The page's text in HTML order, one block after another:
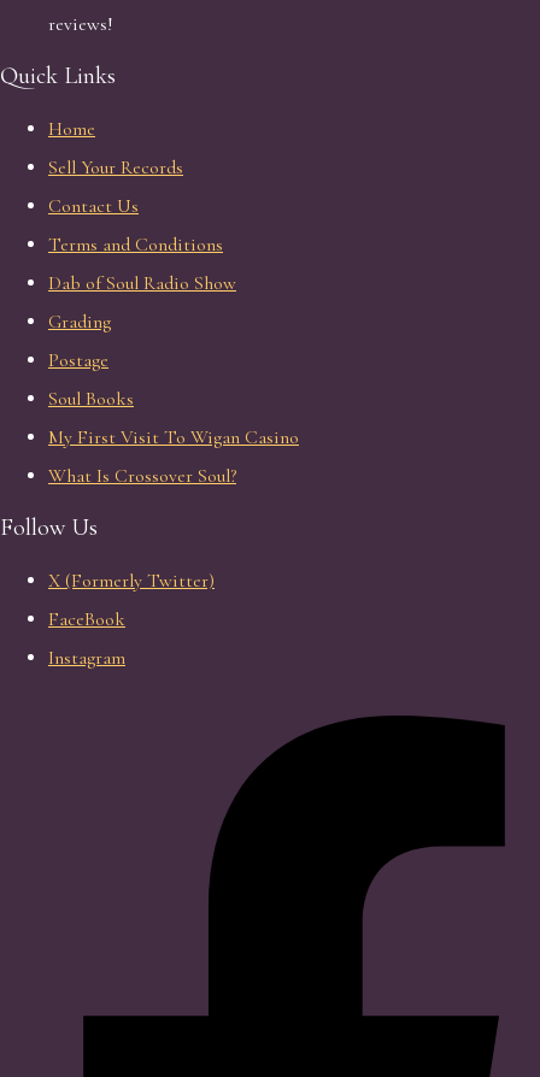
reviews!
Quick Links
Home
Sell Your Records
Contact Us
Terms and Conditions
Dab of Soul Radio Show
Grading
Postage
Soul Books
My First Visit To Wigan Casino
What Is Crossover Soul?
Follow Us
X (Formerly Twitter)
FaceBook
Instagram